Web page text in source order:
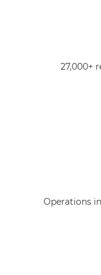
27,000+
Operations